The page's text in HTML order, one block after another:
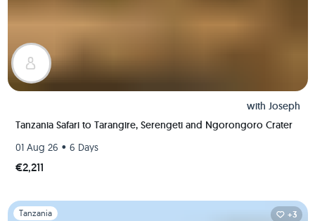
with Joseph
Tanzania Safari to Tarangire, Serengeti and Ngorongoro Crater
01 Aug 26 • 6 Days
€2,211
Slide 1 of 1
Tanzania +3